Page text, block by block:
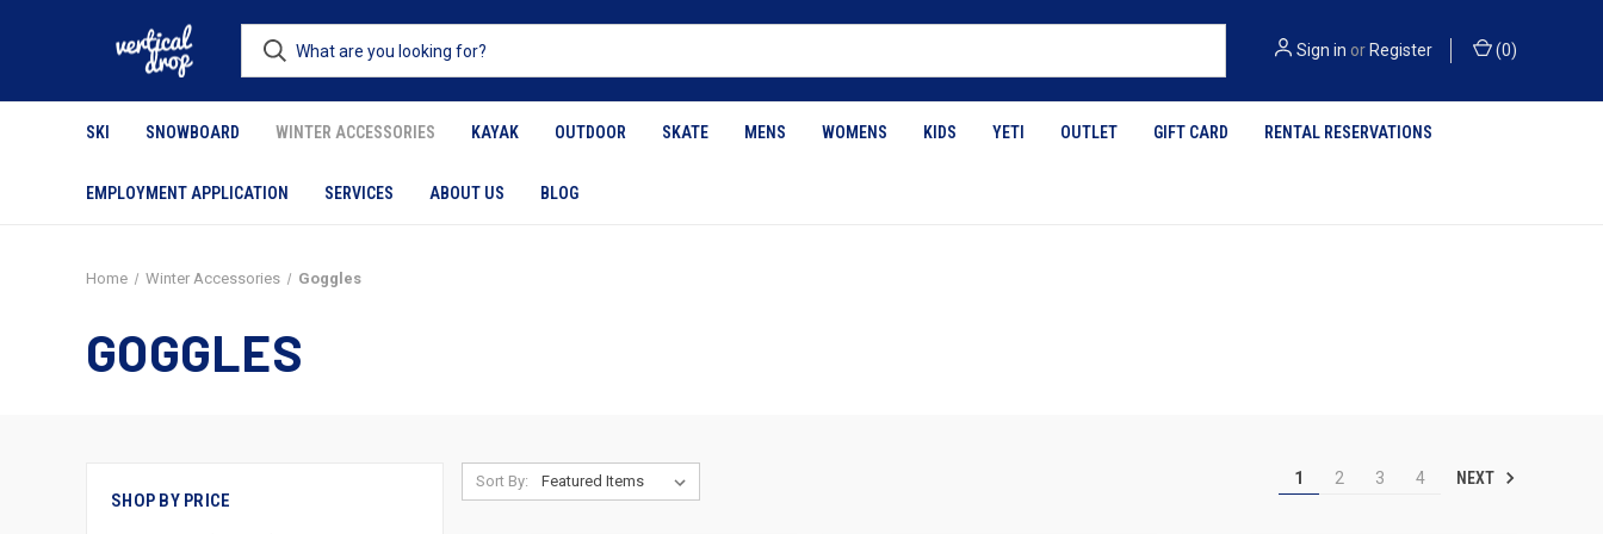
Sign in or Register (0)
SKI SNOWBOARD WINTER ACCESSORIES KAYAK OUTDOOR SKATE MENS WOMENS KIDS YETI OUTLET GIFT CARD RENTAL RESERVATIONS
EMPLOYMENT APPLICATION SERVICES ABOUT US BLOG
Home Winter Accessories Goggles
GOGGLES
SHOP BY PRICE
Sort By: 1 2 3 4 NEXT